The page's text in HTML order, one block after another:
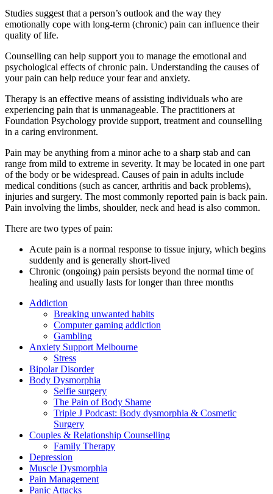
Studies suggest that a person’s outlook and the way they
emotionally cope with long-term (chronic) pain can influence their
quality of life.
Counselling can help support you to manage the emotional and
psychological effects of chronic pain. Understanding the causes of
your pain can help reduce your fear and anxiety.
Therapy is an effective means of assisting individuals who are
experiencing pain that is unmanageable. The practitioners at
Foundation Psychology provide support, treatment and counselling
in a caring environment.
Pain may be anything from a minor ache to a sharp stab and can
range from mild to extreme in severity. It may be located in one part
of the body or be widespread. Causes of pain in adults include
medical conditions (such as cancer, arthritis and back problems),
injuries and surgery. The most commonly reported pain is back pain.
Pain involving the limbs, shoulder, neck and head is also common.
There are two types of pain:
Acute pain is a normal response to tissue injury, which begins
suddenly and is generally short-lived
Chronic (ongoing) pain persists beyond the normal time of
healing and usually lasts for longer than three months
Addiction
Breaking unwanted habits
Computer gaming addiction
Gambling
Anxiety Support Melbourne
Stress
Bipolar Disorder
Body Dysmorphia
Selfie surgery
The Pain of Body Shame
Triple J Podcast: Body dysmorphia & Cosmetic
Surgery
Couples & Relationship Counselling
Family Therapy
Depression
Muscle Dysmorphia
Pain Management
Panic Attacks